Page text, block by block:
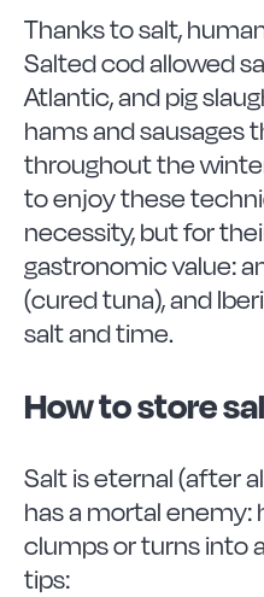
Thanks to salt,
Salted cod allowed
Atlantic, and pig
hams and sausages
throughout the
to enjoy these
necessity, but for
gastronomic value:
(cured tuna), and
salt and time.
How to store
Salt is eternal (after
has a mortal enemy:
clumps or turns into
tips: